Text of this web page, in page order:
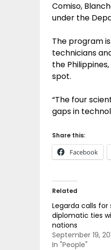
Comiso,
under the
The program
technicians
the
spot.
“The four
gaps in
Share this:
Facebook
Related
Legarda calls for
diplomatic ties
nations
September 19,
In "People"